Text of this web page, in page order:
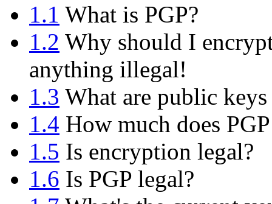
1.1 What is PGP?
1.2 Why should I
anything illegal!
1.3 What are public
1.4 How much does
1.5 Is encryption legal?
1.6 Is PGP legal?